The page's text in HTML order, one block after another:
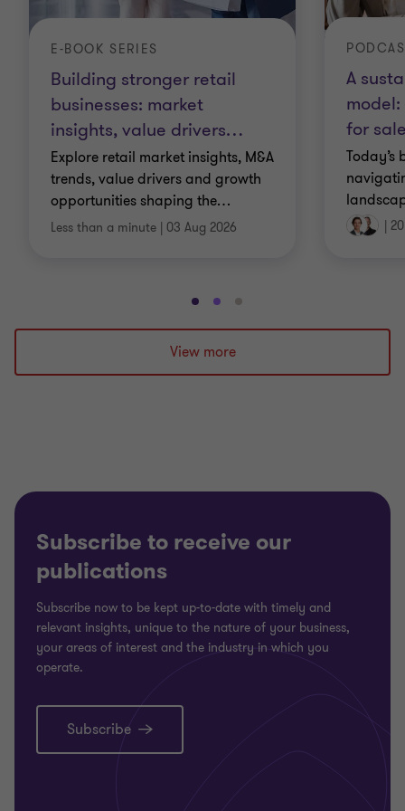
Building stronger retail
businesses: market
insights, value drivers…
E-BOOK SERIES
Explore retail market insights, M&A
trends, value drivers and growth
opportunities shaping the…
Less than a minute | 03 Aug 2026
A
for
Today’s
|
Go
to
slide
1
Go
to
slide
2
Go
to
3
View more
Subscribe to receive our
publications
Subscribe now to be kept up-to-date with timely and
relevant insights, unique to the nature of your business,
your areas of interest and the industry in which you
operate.
Subscribe